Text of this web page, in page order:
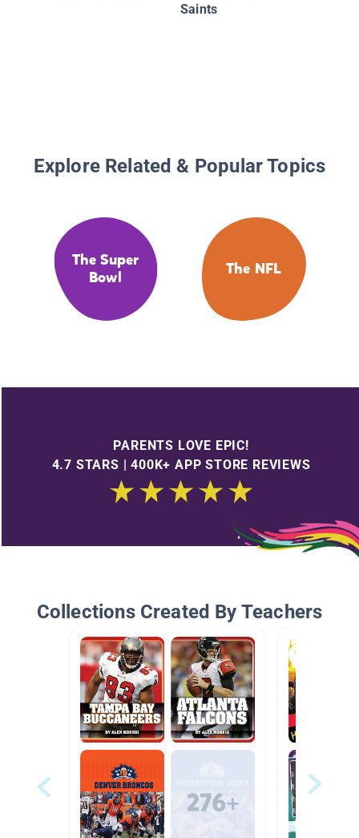
Saints
Explore Related & Popular Topics
The Super
Bowl
The NFL
PARENTS LOVE EPIC!
4.7 STARS | 400K+ APP STORE REVIEWS
Collections Created By Teachers